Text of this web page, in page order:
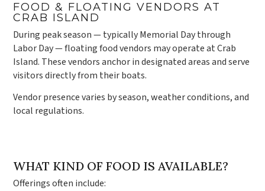
FOOD & FLOATING VENDORS AT
CRAB ISLAND
During peak season — typically Memorial Day through
Labor Day — floating food vendors may operate at Crab
Island. These vendors anchor in designated areas and serve
visitors directly from their boats.
Vendor presence varies by season, weather conditions, and
local regulations.
WHAT KIND OF FOOD IS AVAILABLE?
Offerings often include: